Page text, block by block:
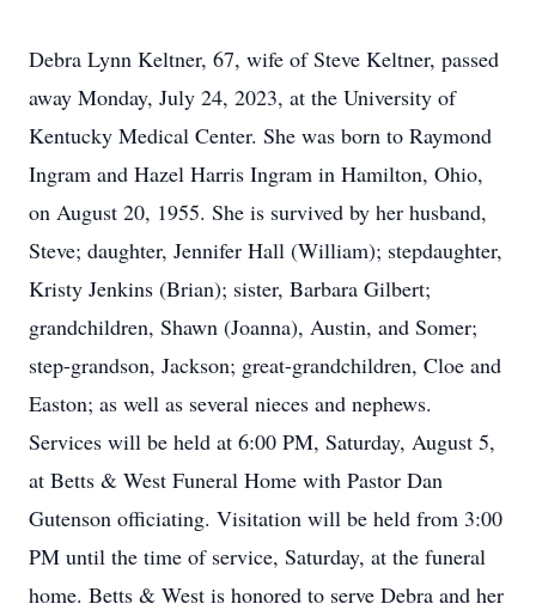
Debra Lynn Keltner, 67, wife of Steve Keltner, passed
away Monday, July 24, 2023, at the University of
Kentucky Medical Center. She was born to Raymond
Ingram and Hazel Harris Ingram in Hamilton, Ohio,
on August 20, 1955. She is survived by her husband,
Steve; daughter, Jennifer Hall (William); stepdaughter,
Kristy Jenkins (Brian); sister, Barbara Gilbert;
grandchildren, Shawn (Joanna), Austin, and Somer;
step-grandson, Jackson; great-grandchildren, Cloe and
Easton; as well as several nieces and nephews.
Services will be held at 6:00 PM, Saturday, August 5,
at Betts & West Funeral Home with Pastor Dan
Gutenson officiating. Visitation will be held from 3:00
PM until the time of service, Saturday, at the funeral
home. Betts & West is honored to serve Debra and her